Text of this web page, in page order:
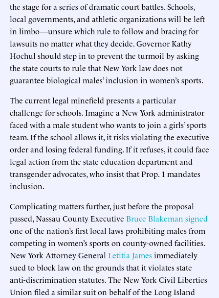
the stage for a series of dramatic court battles. Schools,
local governments, and athletic organizations will be left
in limbo—unsure which rule to follow and bracing for
lawsuits no matter what they decide. Governor Kathy
Hochul should step in to prevent the turmoil by asking
the state courts to rule that New York law does not
guarantee biological males’ inclusion in women’s sports.
The current legal minefield presents a particular
challenge for schools. Imagine a New York administrator
faced with a male student who wants to join a girls’ sports
team. If the school allows it, it risks violating the executive
order and losing federal funding. If it refuses, it could face
legal action from the state education department and
transgender advocates, who insist that Prop. 1 mandates
inclusion.
Complicating matters further, just before the proposal
passed, Nassau County Executive Bruce Blakeman signed
one of the nation’s first local laws prohibiting males from
competing in women’s sports on county-owned facilities.
New York Attorney General Letitia Jamesimmediately
sued to block law on the grounds that it violates state
anti-discrimination statutes. The New York Civil Liberties
Union filed a similar suit on behalf of the Long Island